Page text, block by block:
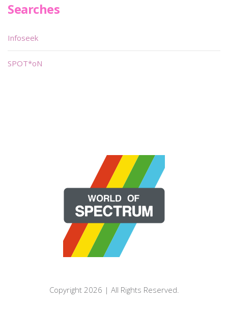
Searches
Infoseek
SPOT*oN
Copyright 2026 | All Rights Reserved.